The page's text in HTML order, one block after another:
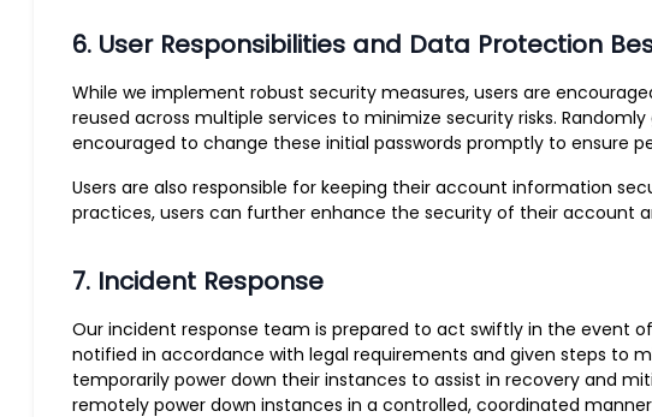
6. User Responsibilities and Data Protection
While we implement robust security measures, users are
reused across multiple services to minimize security risks.
encouraged to change these initial passwords promptly to ensure
Users are also responsible for keeping their account information
practices, users can further enhance the security of their account
7. Incident Response
Our incident response team is prepared to act swiftly in the event
notified in accordance with legal requirements and given steps to
temporarily power down their instances to assist in recovery and
remotely power down instances in a controlled, coordinated